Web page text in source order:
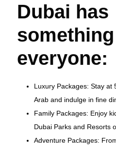
Dubai has
everyone:
Luxury Packages: Stay at
Arab and indulge in fine
Family Packages: Enjoy
Dubai Parks and Resorts
Adventure Packages: